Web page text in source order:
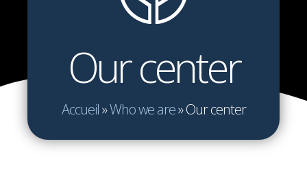
Our center
Accueil»Who we are»Our center